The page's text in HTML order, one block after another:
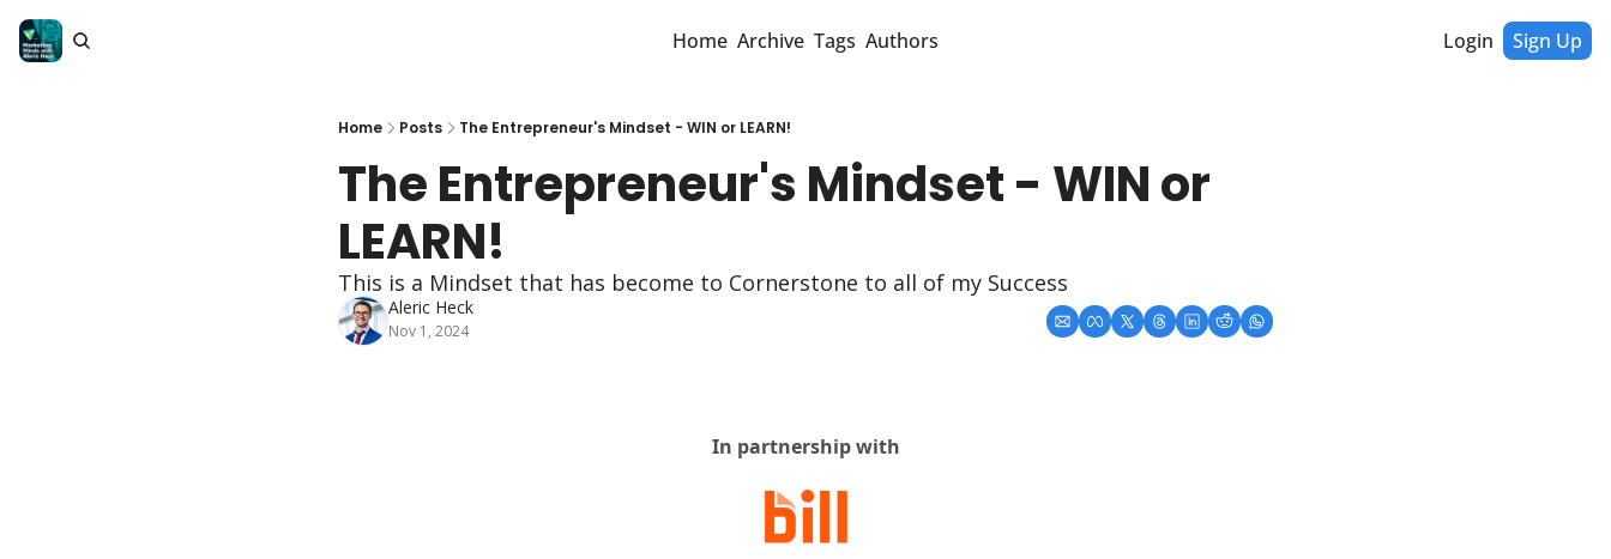
Home Archive Tags Authors Login Sign Up
Home Posts The Entrepreneur's Mindset - WIN or LEARN!
The Entrepreneur's Mindset - WIN or
LEARN!
This is a Mindset that has become to Cornerstone to all of my Success
Aleric Heck
Nov 1, 2024
In partnership with